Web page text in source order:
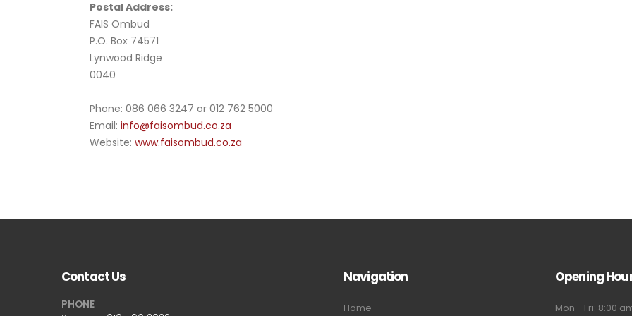
Postal Address:
FAIS Ombud
P.O. Box 74571
Lynwood Ridge
0040
Phone: 086 066 3247 or 012 762 5000
Email: info@faisombud.co.za
Website: www.faisombud.co.za
Contact Us
PHONE
Navigation
Home
Opening
Mon - Fri: 8:00